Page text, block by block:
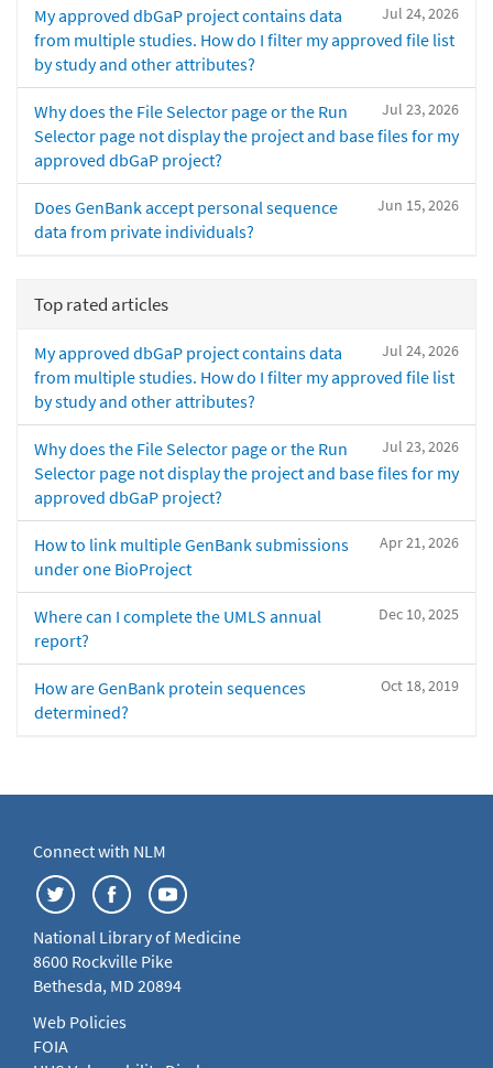
Jul 24, 2026
My approved dbGaP project contains data
from multiple studies. How do I filter my approved file list
by study and other attributes?
Jul 23, 2026
Why does the File Selector page or the Run
Selector page not display the project and base files for my
approved dbGaP project?
Jun 15, 2026
Does GenBank accept personal sequence
data from private individuals?
Top rated articles
Jul 24, 2026
My approved dbGaP project contains data
from multiple studies. How do I filter my approved file list
by study and other attributes?
Jul 23, 2026
Why does the File Selector page or the Run
Selector page not display the project and base files for my
approved dbGaP project?
Apr 21, 2026
How to link multiple GenBank submissions
under one BioProject
Dec 10, 2025
Where can I complete the UMLS annual
report?
Oct 18, 2019
How are GenBank protein sequences
determined?
Connect with NLM
National Library of Medicine
8600 Rockville Pike
Bethesda, MD 20894
Web Policies
FOIA